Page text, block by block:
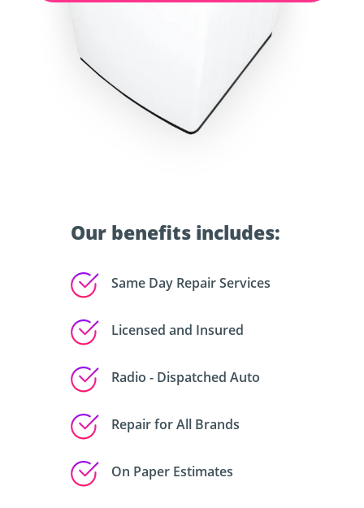
Our benefits includes:
Same Day Repair Services
Licensed and Insured
Radio - Dispatched Auto
Repair for All Brands
On Paper Estimates